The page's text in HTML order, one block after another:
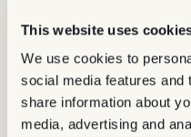
This website uses
We use cookies to
social media features and
share information about
media, advertising and
periodically, whether a
description tweak, re-
visibility that has drifted over
What to get right on